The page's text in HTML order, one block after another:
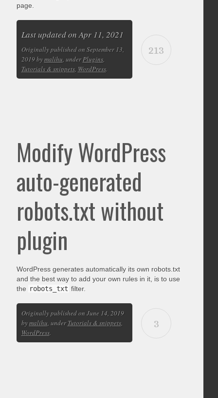
page.
213
Last updated on Apr 11, 2021
Originally published on September 13,
2019 bymalihu, underPlugins,
Tutorials & snippets, WordPress.
Modify WordPress
auto-generated
robots.txt without
plugin
WordPress generates automatically its own robots.txt
and the best way to add your own rules in it, is to use
the robots_txt filter.
3
Originally published on June 14, 2019
bymalihu, underTutorials & snippets,
WordPress.